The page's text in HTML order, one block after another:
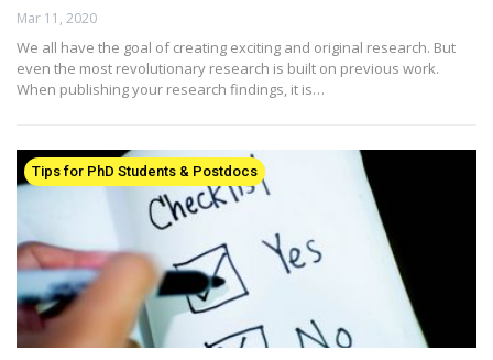
Mar 11, 2020
We all have the goal of creating exciting and original research. But
even the most revolutionary research is built on previous work.
When publishing your research findings, it is…
Tips for PhD Students & Postdocs